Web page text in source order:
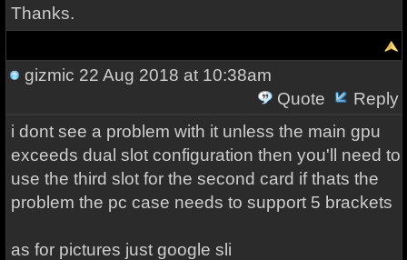
Thanks.
gizmic 22 Aug 2018 at 10:38am
Quote
Reply
i dont see a problem with it unless the main gpu
exceeds dual slot configuration then you'll need to
use the third slot for the second card if thats the
problem the pc case needs to support 5 brackets
as for pictures just google sli